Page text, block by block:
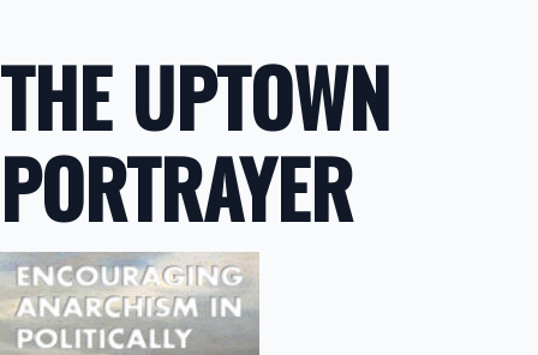
THE UPTOWN
PORTRAYER